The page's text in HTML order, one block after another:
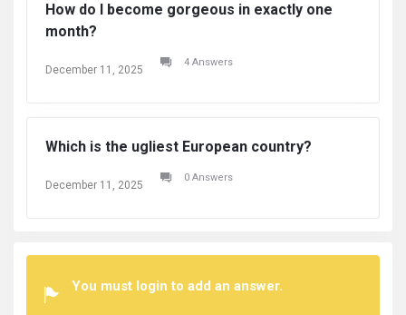
How do I become gorgeous in exactly one
month?
December 11, 2025
4 Answers
Which is the ugliest European country?
December 11, 2025
0 Answers
You must login to add an answer.